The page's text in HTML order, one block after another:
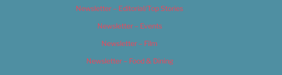
Newsletter – Editorial/Top Stories
Newsletter – Events
Newsletter – Film
Newsletter – Food & Dining